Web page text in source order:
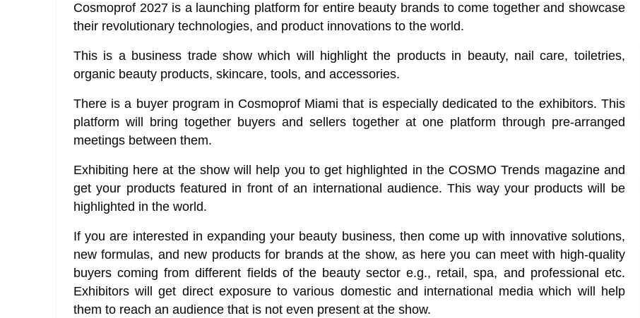
Cosmoprof 2027 is a launching platform for entire beauty brands to come together and showcase
their revolutionary technologies, and product innovations to the world.
This is a business trade show which will highlight the products in beauty, nail care, toiletries,
organic beauty products, skincare, tools, and accessories.
There is a buyer program in Cosmoprof Miami that is especially dedicated to the exhibitors. This
platform will bring together buyers and sellers together at one platform through pre-arranged
meetings between them.
Exhibiting here at the show will help you to get highlighted in the COSMO Trends magazine and
get your products featured in front of an international audience. This way your products will be
highlighted in the world.
If you are interested in expanding your beauty business, then come up with innovative solutions,
new formulas, and new products for brands at the show, as here you can meet with high-quality
buyers coming from different fields of the beauty sector e.g., retail, spa, and professional etc.
Exhibitors will get direct exposure to various domestic and international media which will help
them to reach an audience that is not even present at the show.